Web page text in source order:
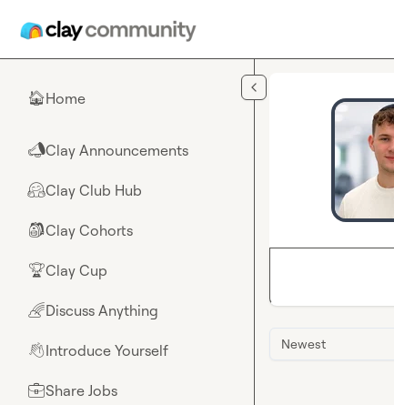
🏠Home
📣Clay Announcements
🤗Clay Club Hub
🎒Clay Cohorts
🏆Clay Cup
🌈Discuss Anything
👋Introduce Yourself
💼Share Jobs
Newest